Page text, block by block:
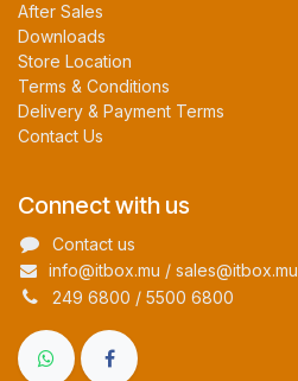
After Sales
Downloads
Store Location
Terms & Conditions
Delivery & Payment Terms
Contact Us
Connect with us
Contact us
info@itbox.mu / sales@itbox.mu
249 6800 / 5500 6800